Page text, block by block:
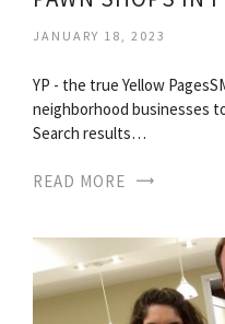
JANUARY 18, 2023
YP - the true Yellow
neighborhood businesses
Search results…
READ MORE